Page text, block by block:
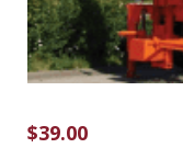
$39.00